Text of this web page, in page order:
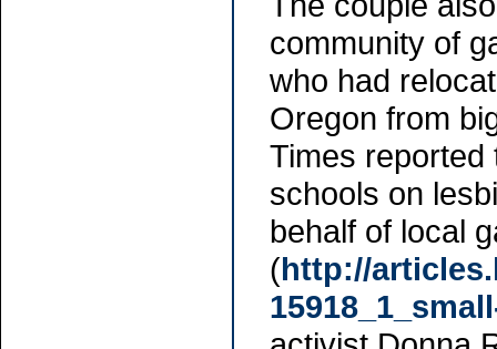
community of
who had
Oregon from
Times reported
schools on
behalf of local
(http://